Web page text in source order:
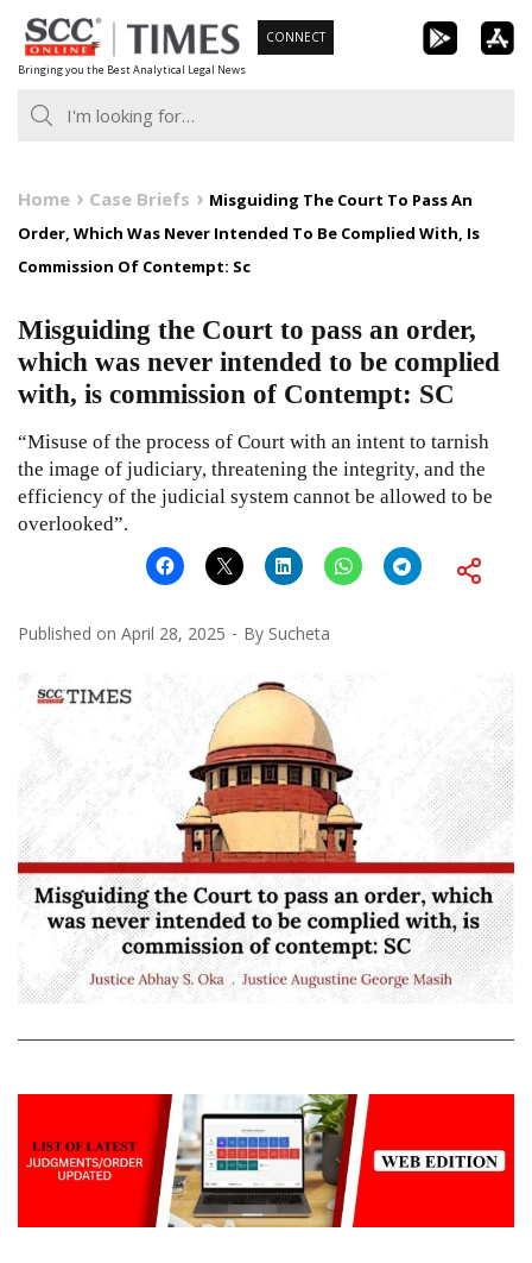
Skip
to
content
Bringing you the Best Analytical Legal News
CONNECT
Home Case Briefs
Misguiding The Court To Pass An
Order, Which Was Never Intended To Be Complied With, Is
Commission Of Contempt: Sc
Misguiding the Court to pass an order,
which was never intended to be complied
with, is commission of Contempt: SC
“Misuse of the process of Court with an intent to tarnish
the image of judiciary, threatening the integrity, and the
efficiency of the judicial system cannot be allowed to be
overlooked”.
Published on April 28, 2025 By Sucheta